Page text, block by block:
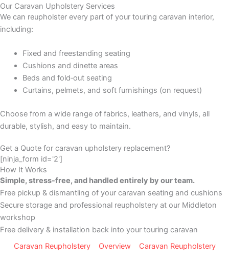
Our Caravan Upholstery Services
We can reupholster every part of your touring caravan interior,
including:
Fixed and freestanding seating
Cushions and dinette areas
Beds and fold‑out seating
Curtains, pelmets, and soft furnishings (on request)
Choose from a wide range of fabrics, leathers, and vinyls, all
durable, stylish, and easy to maintain.
Get a Quote for caravan upholstery replacement?
[ninja_form id='2']
How It Works
Simple, stress-free, and handled entirely by our team.
Free pickup & dismantling of your caravan seating and cushions
Secure storage and professional reupholstery at our Middleton
workshop
Free delivery & installation back into your touring caravan
Caravan Reupholstery
Overview Caravan Reupholstery